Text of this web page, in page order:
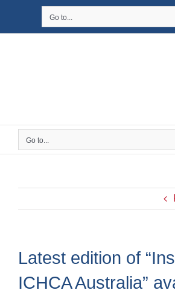
Go to...
Go to...
Latest edition of
ICHCA Australia”